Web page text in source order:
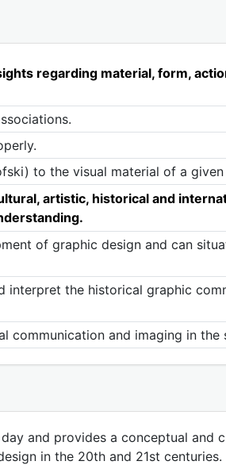
regarding material, form,
to the visual material of a
artistic, historical and
of graphic design and can
the historical graphic
communication and imaging in the
and provides a conceptual and
in the 20th and 21st centuries.